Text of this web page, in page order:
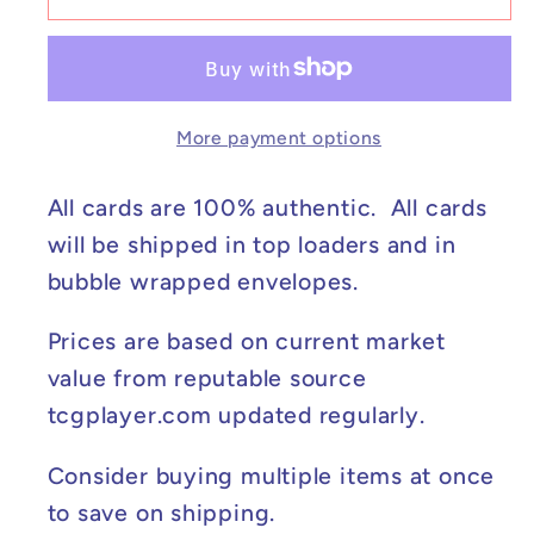
Feraligatr
2024)
&amp;
Violet
Promo
#213
NM
Feraligatr
Contest
2024)
-
&amp;
Violet
Promo
Cards
#213
NM
More payment options
All cards are 100% authentic. All cards
will be shipped in top loaders and in
bubble wrapped envelopes.
Prices are based on current market
value from reputable source
tcgplayer.com updated regularly.
Consider buying multiple items at once
to save on shipping.